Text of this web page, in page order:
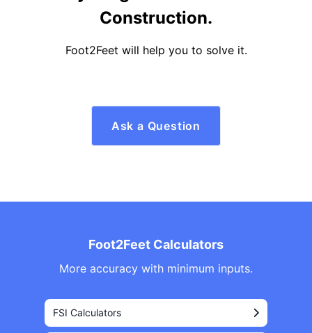
Construction.
Foot2Feet will help you to solve it.
Ask a Question
Foot2Feet Calculators
More accuracy with minimum inputs.
FSI Calculators